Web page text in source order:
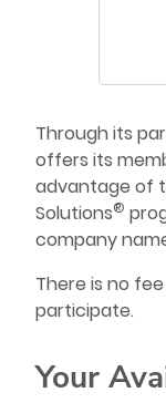
Through its
offers its
advantage of
Solutions®
company
There is no
participate.
Your